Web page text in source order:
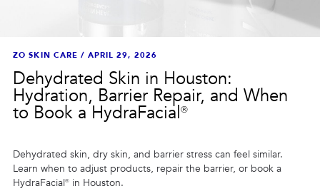
ZO SKIN CARE / APRIL 29, 2026
Dehydrated Skin in Houston:
Hydration, Barrier Repair, and When
to Book a HydraFacial®
Dehydrated skin, dry skin, and barrier stress can feel similar.
Learn when to adjust products, repair the barrier, or book a
HydraFacial® in Houston.